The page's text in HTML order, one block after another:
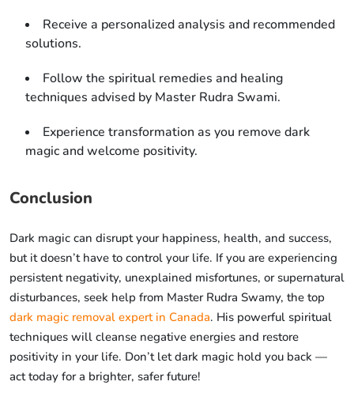
Receive a personalized analysis and recommended
solutions.
Follow the spiritual remedies and healing
techniques advised by Master Rudra Swami.
Experience transformation as you remove dark
magic and welcome positivity.
Conclusion
Dark magic can disrupt your happiness, health, and success,
but it doesn’t have to control your life. If you are experiencing
persistent negativity, unexplained misfortunes, or supernatural
disturbances, seek help from Master Rudra Swamy, the top
dark magic removal expert in Canada. His powerful spiritual
techniques will cleanse negative energies and restore
positivity in your life. Don’t let dark magic hold you back —
act today for a brighter, safer future!